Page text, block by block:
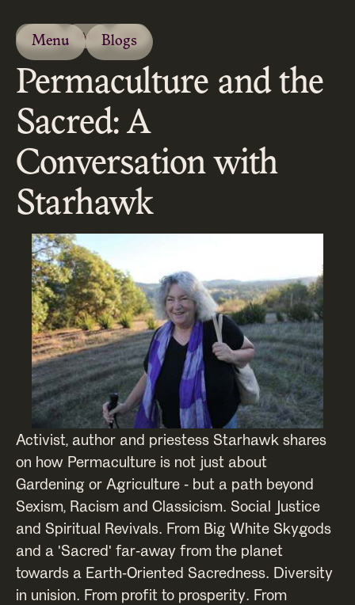
Menu Blogs
ESSAY TALK 2019
Permaculture and the
Sacred: A
Conversation with
Starhawk
Activist, author and priestess Starhawk shares
on how Permaculture is not just about
Gardening or Agriculture - but a path beyond
Sexism, Racism and Classicism. Social Justice
and Spiritual Revivals. From Big White Skygods
and a 'Sacred' far-away from the planet
towards a Earth-Oriented Sacredness. Diversity
in unision. From profit to prosperity. From